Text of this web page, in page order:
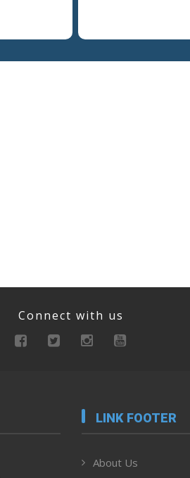
Connect with us
LINK FOOTER
About Us